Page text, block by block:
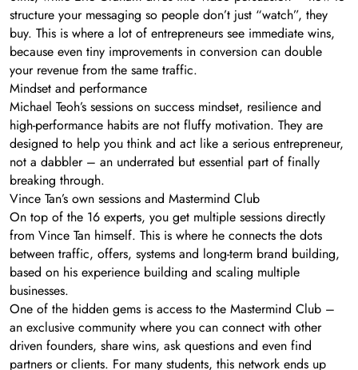
structure your messaging so people don’t just “watch”, they
buy. This is where a lot of entrepreneurs see immediate wins,
because even tiny improvements in conversion can double
your revenue from the same traffic.
Mindset and performance
Michael Teoh’s sessions on success mindset, resilience and
high-performance habits are not fluffy motivation. They are
designed to help you think and act like a serious entrepreneur,
not a dabbler – an underrated but essential part of finally
breaking through.
Vince Tan’s own sessions and Mastermind Club
On top of the 16 experts, you get multiple sessions directly
from Vince Tan himself. This is where he connects the dots
between traffic, offers, systems and long-term brand building,
based on his experience building and scaling multiple
businesses.
One of the hidden gems is access to the Mastermind Club –
an exclusive community where you can connect with other
driven founders, share wins, ask questions and even find
partners or clients. For many students, this network ends up